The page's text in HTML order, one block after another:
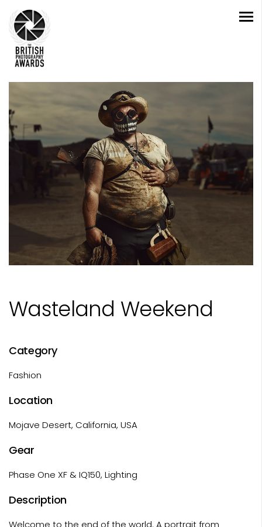
Wasteland Weekend
Category
Fashion
Location
Mojave Desert, California, USA
Gear
Phase One XF & IQ150, Lighting
Description
Welcome to the end of the world. A portrait from